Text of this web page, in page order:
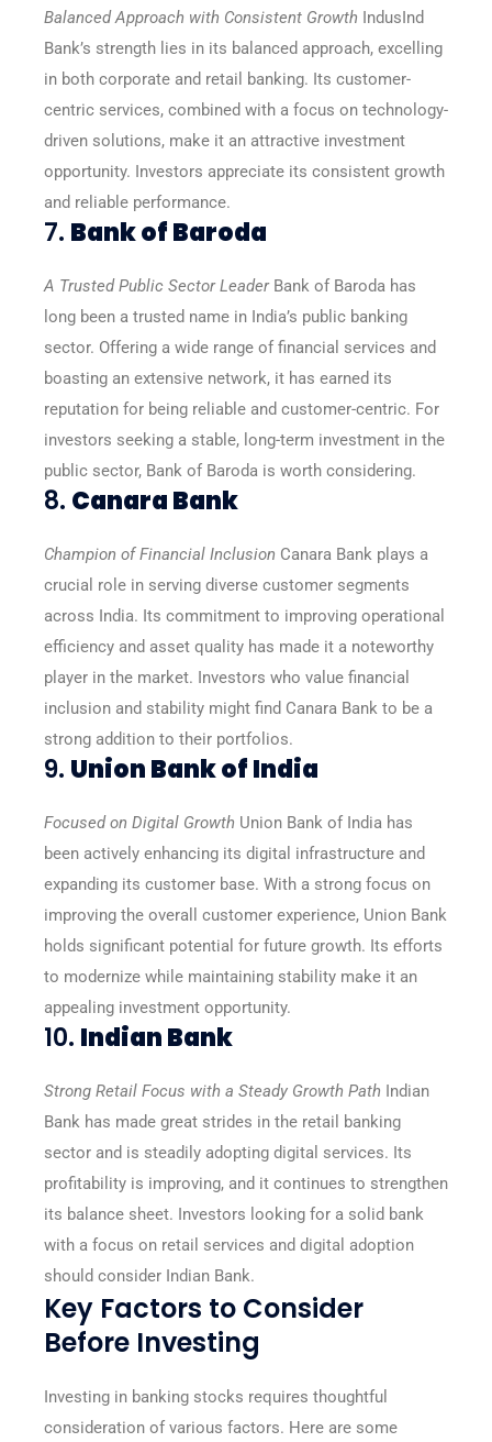
Balanced Approach with Consistent Growth IndusInd
Bank’s strength lies in its balanced approach, excelling
in both corporate and retail banking. Its customer-
centric services, combined with a focus on technology-
driven solutions, make it an attractive investment
opportunity. Investors appreciate its consistent growth
and reliable performance.
7. Bank of Baroda
A Trusted Public Sector LeaderBank of Baroda has
long been a trusted name in India’s public banking
sector. Offering a wide range of financial services and
boasting an extensive network, it has earned its
reputation for being reliable and customer-centric. For
investors seeking a stable, long-term investment in the
public sector, Bank of Baroda is worth considering.
8. Canara Bank
Champion of Financial Inclusion Canara Bank plays a
crucial role in serving diverse customer segments
across India. Its commitment to improving operational
efficiency and asset quality has made it a noteworthy
player in the market. Investors who value financial
inclusion and stability might find Canara Bank to be a
strong addition to their portfolios.
9. Union Bank of India
Focused on Digital Growth Union Bank of India has
been actively enhancing its digital infrastructure and
expanding its customer base. With a strong focus on
improving the overall customer experience, Union Bank
holds significant potential for future growth. Its efforts
to modernize while maintaining stability make it an
appealing investment opportunity.
10. Indian Bank
Strong Retail Focus with a Steady Growth Path Indian
Bank has made great strides in the retail banking
sector and is steadily adopting digital services. Its
profitability is improving, and it continues to strengthen
its balance sheet. Investors looking for a solid bank
with a focus on retail services and digital adoption
should consider Indian Bank.
Key Factors to Consider
Before Investing
Investing in banking stocks requires thoughtful
consideration of various factors. Here are some